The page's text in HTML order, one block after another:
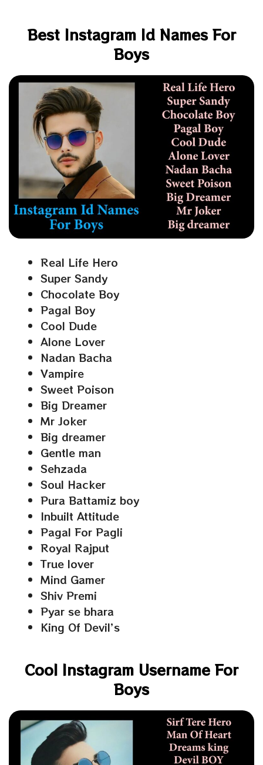
Best Instagram Id Names For
Boys
Real Life Hero
Super Sandy
Chocolate Boy
Pagal Boy
Cool Dude
Alone Lover
Nadan Bacha
Vampire
Sweet Poison
Big Dreamer
Mr Joker
Big dreamer
Gentle man
Sehzada
Soul Hacker
Pura Battamiz boy
Inbuilt Attitude
Pagal For Pagli
Royal Rajput
True lover
Mind Gamer
Shiv Premi
Pyar se bhara
King Of Devil’s
Cool Instagram Username For
Boys